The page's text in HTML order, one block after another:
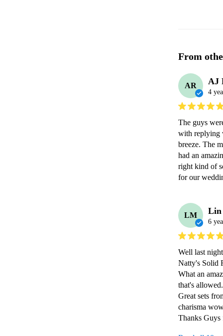
From
AR AJ
4
The guys
with replying
breeze. The
had an
right kind of
for our
LM
6
Well last
Natty's Solid
What an
that's allowed.
Great sets
charisma
Thanks